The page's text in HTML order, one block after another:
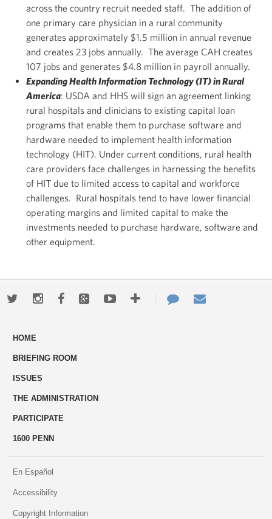
across the country recruit needed staff. The addition of
one primary care physician in a rural community
generates approximately $1.5 million in annual revenue
and creates 23 jobs annually. The average CAH creates
107 jobs and generates $4.8 million in payroll annually.
Expanding Health Information Technology (IT) in Rural
America: USDA and HHS will sign an agreement linking
rural hospitals and clinicians to existing capital loan
programs that enable them to purchase software and
hardware needed to implement health information
technology (HIT). Under current conditions, rural health
care providers face challenges in harnessing the benefits
of HIT due to limited access to capital and workforce
challenges. Rural hospitals tend to have lower financial
operating margins and limited capital to make the
investments needed to purchase hardware, software and
other equipment.
TwitterInstagramFacebookGoogle+YoutubeMore
ways
Contact
Us
HOME
BRIEFING ROOM
ISSUES
THE ADMINISTRATION
PARTICIPATE
1600 PENN
En Español
Accessibility
Copyright Information